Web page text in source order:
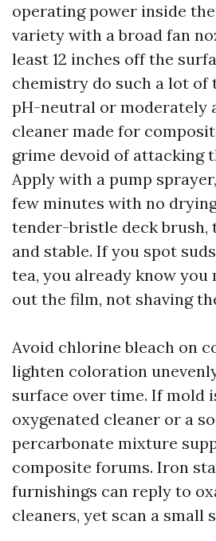
operating power inside
variety with a broad fan
least 12 inches off the
chemistry do such a lot of
pH-neutral or moderately
cleaner made for
grime devoid of attacking
Apply with a pump
few minutes with no
tender-bristle deck brush,
and stable. If you spot
tea, you already know you
out the film, not shaving
Avoid chlorine bleach on
lighten coloration
surface over time. If mold
oxygenated cleaner or a
percarbonate mixture
composite forums. Iron
furnishings can reply to
cleaners, yet scan a small